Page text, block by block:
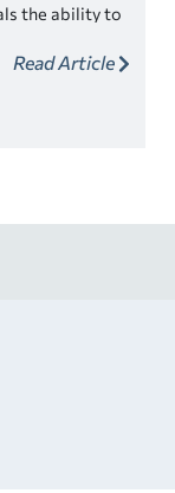
the ability to
Read Article